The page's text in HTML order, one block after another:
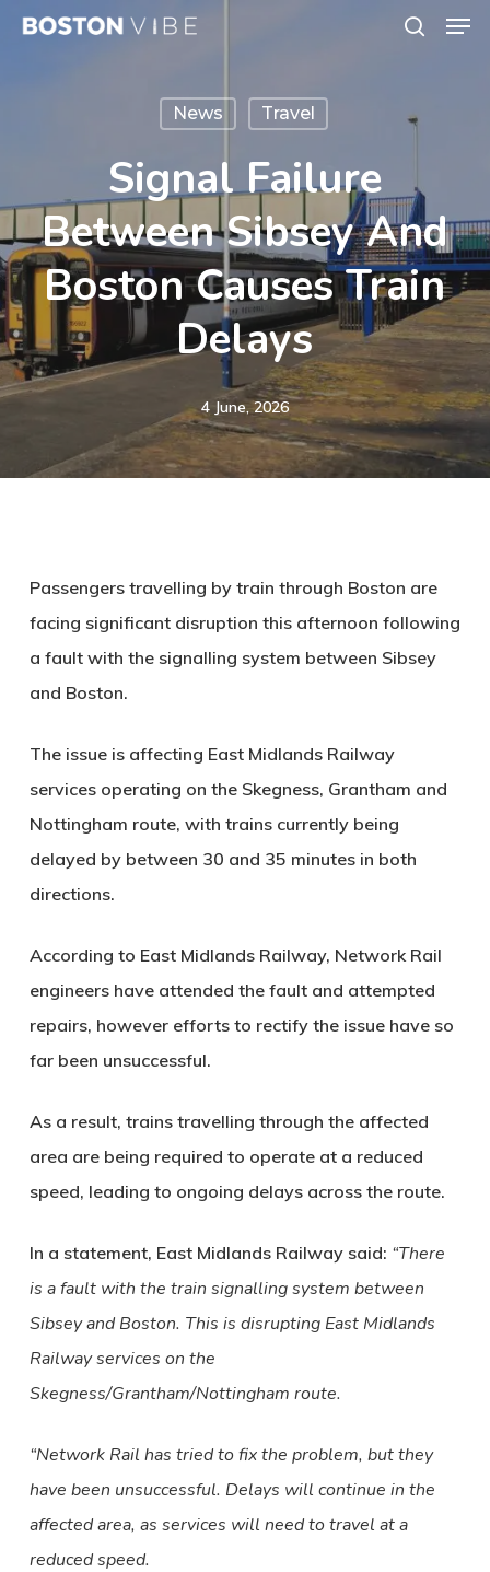
Skip
News Travel
Signal Failure
Between Sibsey And
Boston Causes Train
Delays
4 June, 2026
Passengers travelling by train through Boston are
facing significant disruption this afternoon following
a fault with the signalling system between Sibsey
and Boston.
The issue is affecting East Midlands Railway
services operating on the Skegness, Grantham and
Nottingham route, with trains currently being
delayed by between 30 and 35 minutes in both
directions.
According to East Midlands Railway, Network Rail
engineers have attended the fault and attempted
repairs, however efforts to rectify the issue have so
far been unsuccessful.
As a result, trains travelling through the affected
area are being required to operate at a reduced
speed, leading to ongoing delays across the route.
In a statement, East Midlands Railway said: “There
is a fault with the train signalling system between
Sibsey and Boston. This is disrupting East Midlands
Railway services on the
Skegness/Grantham/Nottingham route.
“Network Rail has tried to fix the problem, but they
have been unsuccessful. Delays will continue in the
affected area, as services will need to travel at a
reduced speed.